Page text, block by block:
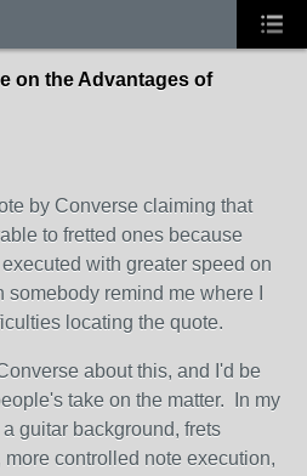
on the Advantages of
by Converse claiming that
to fretted ones because
with greater speed on
remind me where I
locating the quote.
about this, and I'd be
take on the matter. In my
guitar background, frets
controlled note execution,